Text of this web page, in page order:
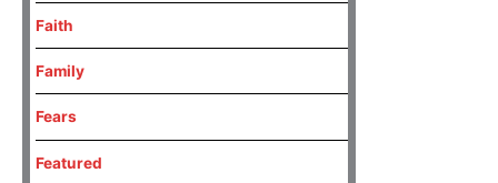
Faith
Family
Fears
Featured